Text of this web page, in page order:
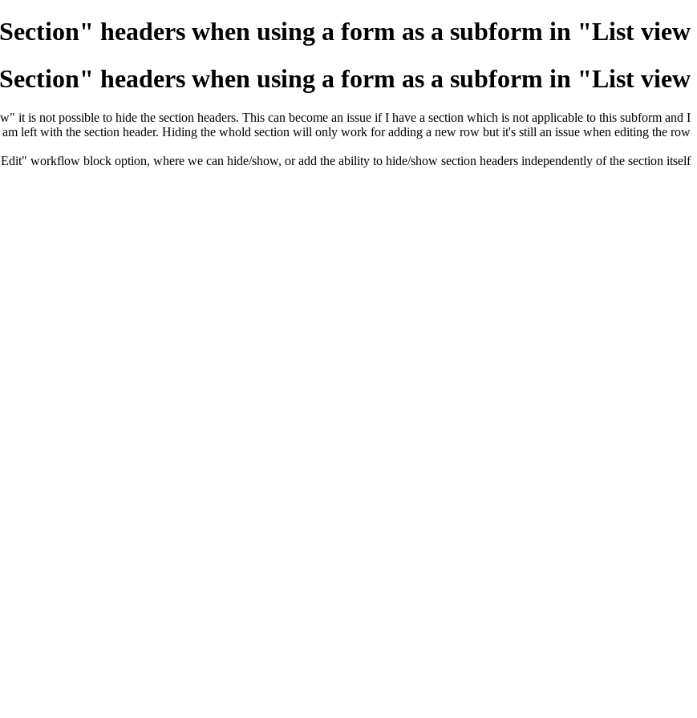
headers when using a form as a subform in "List view"
headers when using a form as a subform in "List view"
is not possible to hide the section headers. This can become an issue if I have a section which is not applicable to this subform and I
left with the section header. Hiding the whold section will only work for adding a new row but it's still an issue when editing the row.
workflow block option, where we can hide/show, or add the ability to hide/show section headers independently of the section itself.